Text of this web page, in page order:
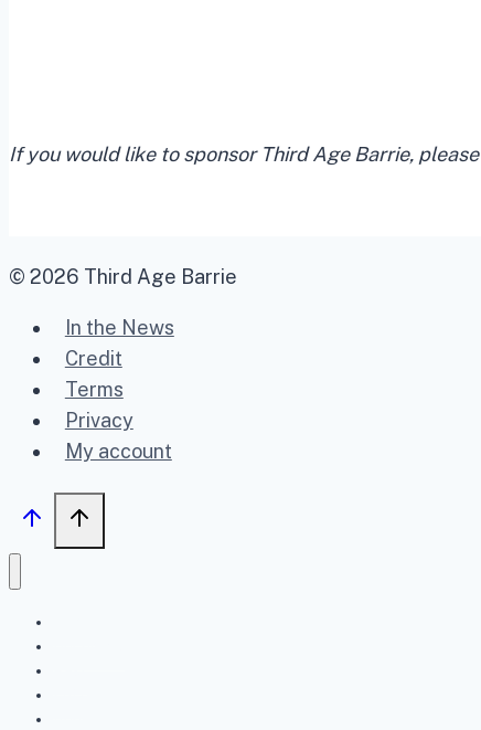
If you would like to sponsor Third Age Barrie, please
© 2026 Third Age Barrie
In the News
Credit
Terms
Privacy
My account